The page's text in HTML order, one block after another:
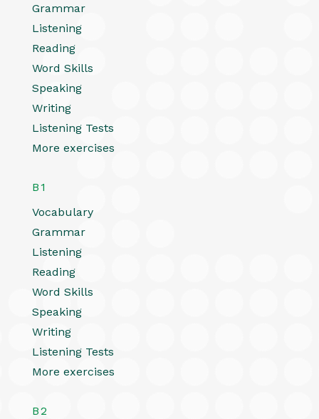
Grammar
Listening
Reading
Word Skills
Speaking
Writing
Listening Tests
More exercises
B1
Vocabulary
Grammar
Listening
Reading
Word Skills
Speaking
Writing
Listening Tests
More exercises
B2